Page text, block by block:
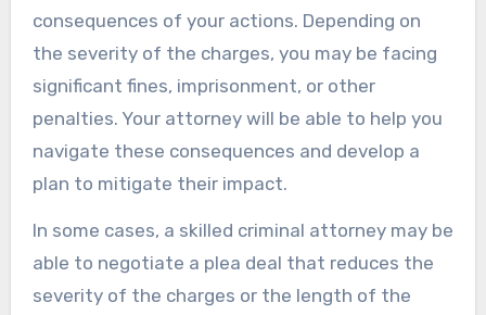
consequences of your actions. Depending on
the severity of the charges, you may be facing
significant fines, imprisonment, or other
penalties. Your attorney will be able to help you
navigate these consequences and develop a
plan to mitigate their impact.
In some cases, a skilled criminal attorney may be
able to negotiate a plea deal that reduces the
severity of the charges or the length of the